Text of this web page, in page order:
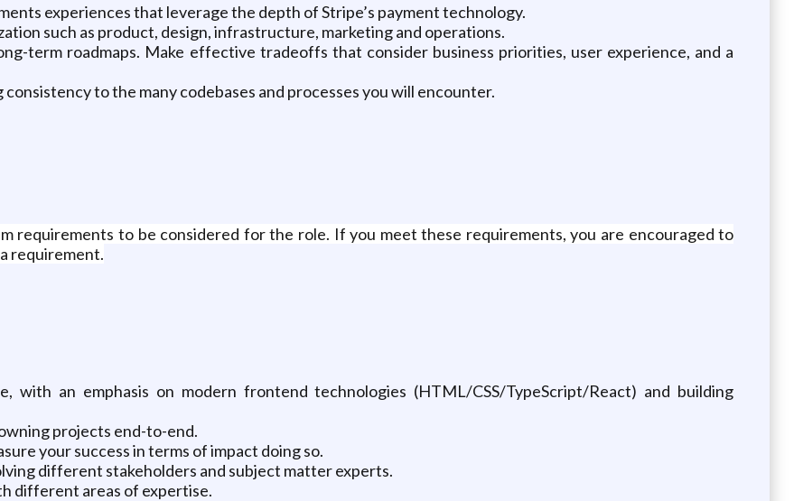
experiences that leverage the depth of Stripe’s payment technology.
such as product, design, infrastructure, marketing and operations.
term roadmaps. Make effective tradeoffs that consider business priorities, user experience, and a
to the many codebases and processes you will encounter.
requirements to be considered for the role. If you meet these requirements, you are encouraged to
requirement.
with an emphasis on modern frontend technologies (HTML/CSS/TypeScript/React) and building
projects end-to-end.
your success in terms of impact doing so.
different stakeholders and subject matter experts.
different areas of expertise.